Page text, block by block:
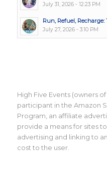
July 31, 2026 - 12:23 PM
Run, Refuel,
July 27, 2026 - 3:10 PM
High Five Events (owners
participant in the Amazon
Program, an affiliate
provide a means for sites
advertising and linking to
cost to the user.